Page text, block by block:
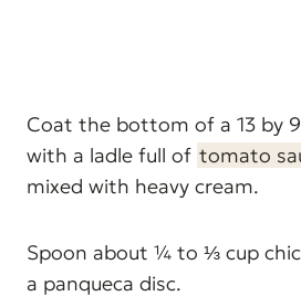
Coat the bottom of a 13 by
with a ladle full of tomato
mixed with heavy cream.
Spoon about ¼ to ⅓ cup
a panqueca disc.